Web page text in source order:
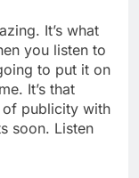
It’s what
you listen to
to put it on
It’s that
of publicity with
soon. Listen